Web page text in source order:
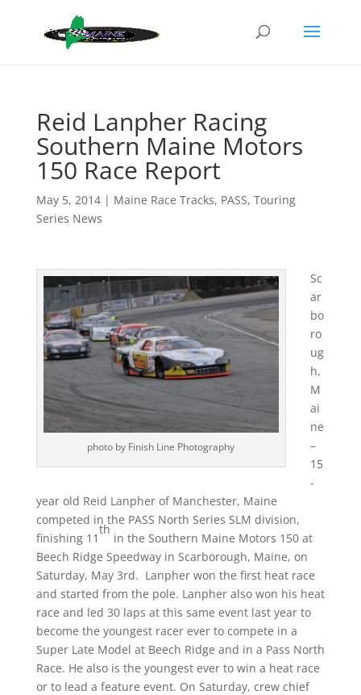
Reid Lanpher Racing
Southern Maine Motors
150 Race Report
May 5, 2014| Maine Race Tracks, PASS, Touring
Series News
photo by Finish Line Photography
Sc
ar
bo
ro
ug
h,
M
ai
ne
–
15
-
year old Reid Lanpher of Manchester, Maine
competed in the PASS North Series SLM division,
finishing 11
th
in the Southern Maine Motors 150 at
Beech Ridge Speedway in Scarborough, Maine, on
Saturday, May 3rd. Lanpher won the first heat race
and started from the pole. Lanpher also won his heat
race and led 30 laps at this same event last year to
become the youngest racer ever to compete in a
Super Late Model at Beech Ridge and in a Pass North
Race. He also is the youngest ever to win a heat race
or to lead a feature event. On Saturday, crew chief